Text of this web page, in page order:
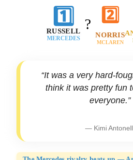
1️⃣
RUSSELL
MERCEDES
? 2️⃣
NORRIS
MCLAREN
“It was a very hard-
think it was pretty fun
everyone.”
— Kimi